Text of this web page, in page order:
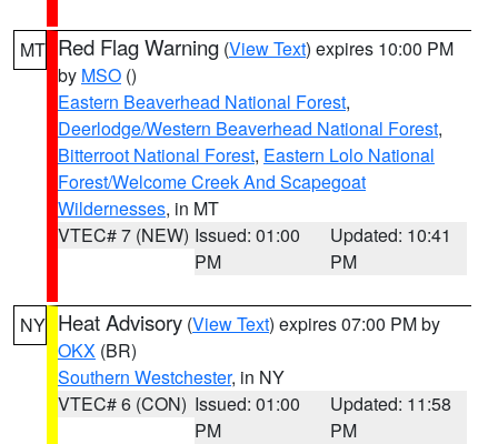
MT Red Flag Warning (View Text) expires 10:00 PM
by MSO ()
Eastern Beaverhead National Forest,
Deerlodge/Western Beaverhead National Forest,
Bitterroot National Forest, Eastern Lolo National
Forest/Welcome Creek And Scapegoat
Wildernesses, in MT
VTEC# 7 (NEW) Issued: 01:00
PM
Updated: 10:41
PM
NY Heat Advisory (View Text) expires 07:00 PM by
OKX (BR)
Southern Westchester, in NY
VTEC# 6 (CON) Issued: 01:00
PM
Updated: 11:58
PM